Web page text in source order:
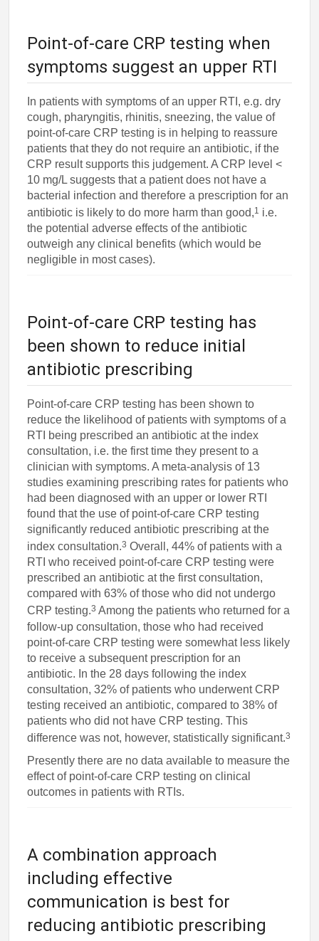
Point-of-care CRP testing when
symptoms suggest an upper RTI
In patients with symptoms of an upper RTI, e.g. dry
cough, pharyngitis, rhinitis, sneezing, the value of
point-of-care CRP testing is in helping to reassure
patients that they do not require an antibiotic, if the
CRP result supports this judgement. A CRP level <
10 mg/L suggests that a patient does not have a
bacterial infection and therefore a prescription for an
antibiotic is likely to do more harm than good,1 i.e.
the potential adverse effects of the antibiotic
outweigh any clinical benefits (which would be
negligible in most cases).
Point-of-care CRP testing has
been shown to reduce initial
antibiotic prescribing
Point-of-care CRP testing has been shown to
reduce the likelihood of patients with symptoms of a
RTI being prescribed an antibiotic at the index
consultation, i.e. the first time they present to a
clinician with symptoms. A meta-analysis of 13
studies examining prescribing rates for patients who
had been diagnosed with an upper or lower RTI
found that the use of point-of-care CRP testing
significantly reduced antibiotic prescribing at the
index consultation.3 Overall, 44% of patients with a
RTI who received point-of-care CRP testing were
prescribed an antibiotic at the first consultation,
compared with 63% of those who did not undergo
CRP testing.3 Among the patients who returned for a
follow-up consultation, those who had received
point-of-care CRP testing were somewhat less likely
to receive a subsequent prescription for an
antibiotic. In the 28 days following the index
consultation, 32% of patients who underwent CRP
testing received an antibiotic, compared to 38% of
patients who did not have CRP testing. This
difference was not, however, statistically significant.3
Presently there are no data available to measure the
effect of point-of-care CRP testing on clinical
outcomes in patients with RTIs.
A combination approach
including effective
communication is best for
reducing antibiotic prescribing